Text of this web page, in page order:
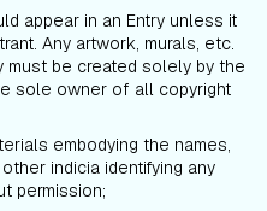
appear in an Entry unless it
Any artwork, murals, etc.
must be created solely by the
sole owner of all copyright
embodying the names,
indicia identifying any
permission;